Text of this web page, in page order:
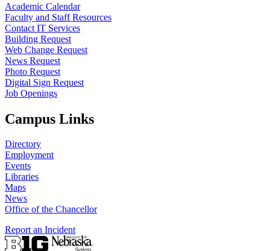
Academic Calendar
Faculty and Staff Resources
Contact IT Services
Building Request
Web Change Request
News Request
Photo Request
Digital Sign Request
Job Openings
Campus Links
Directory
Employment
Events
Libraries
Maps
News
Office of the Chancellor
Report an Incident